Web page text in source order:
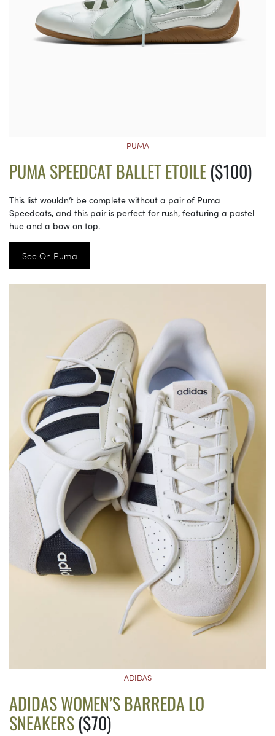
PUMA
PUMA SPEEDCAT BALLET ETOILE($100)
This list wouldn’t be complete without a pair of Puma
Speedcats, and this pair is perfect for rush, featuring a pastel
hue and a bow on top.
See On Puma
ADIDAS
ADIDAS WOMEN’S BARREDA LO
SNEAKERS($70)